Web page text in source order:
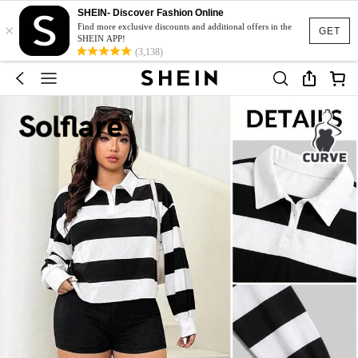
GET
×
SHEIN- Discover Fashion Online
Find more exclusive discounts and additional offers in the
SHEIN APP!
(3,138)